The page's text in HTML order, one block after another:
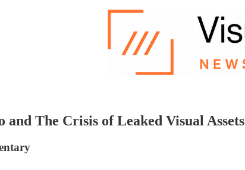
and The Crisis of Leaked Visual Assets